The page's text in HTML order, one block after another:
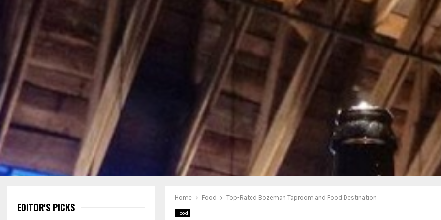
Home Food Top-Rated Bozeman Taproom and Food Destination
Food
EDITOR'S PICKS